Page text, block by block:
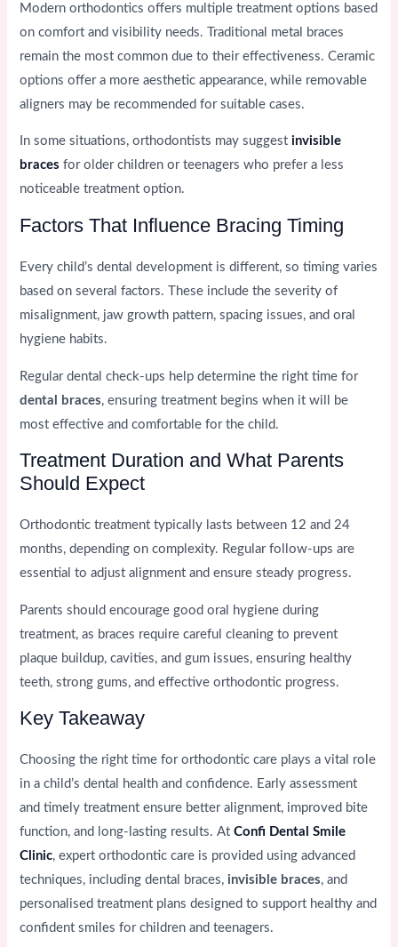
Modern orthodontics offers multiple treatment options based
on comfort and visibility needs. Traditional metal braces
remain the most common due to their effectiveness. Ceramic
options offer a more aesthetic appearance, while removable
aligners may be recommended for suitable cases.
In some situations, orthodontists may suggestinvisible
braces for older children or teenagers who prefer a less
noticeable treatment option.
Factors That Influence Bracing Timing
Every child’s dental development is different, so timing varies
based on several factors. These include the severity of
misalignment, jaw growth pattern, spacing issues, and oral
hygiene habits.
Regular dental check-ups help determine the right time for
dental braces, ensuring treatment begins when it will be
most effective and comfortable for the child.
Treatment Duration and What Parents
Should Expect
Orthodontic treatment typically lasts between 12 and 24
months, depending on complexity. Regular follow-ups are
essential to adjust alignment and ensure steady progress.
Parents should encourage good oral hygiene during
treatment, as braces require careful cleaning to prevent
plaque buildup, cavities, and gum issues, ensuring healthy
teeth, strong gums, and effective orthodontic progress.
Key Takeaway
Choosing the right time for orthodontic care plays a vital role
in a child’s dental health and confidence. Early assessment
and timely treatment ensure better alignment, improved bite
function, and long-lasting results. AtConfi Dental Smile
Clinic, expert orthodontic care is provided using advanced
techniques, including dental braces,invisible braces, and
personalised treatment plans designed to support healthy and
confident smiles for children and teenagers.